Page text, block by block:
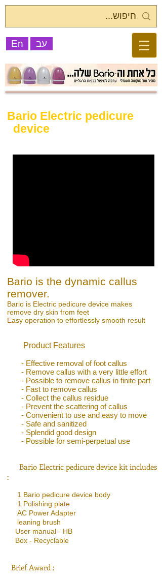
En עב
Bario Electric pedicure
device
Bario is the dynamic callus
remover.
Bario is Electric pedicure device makes
remove dry skin from feet
Easy operation to effortlessly smooth result
Product Features
- Effective removal of foot callus
- Remove callus with a very little effort
- Possible to remove callus in finite part
- Fast to remove callus
- Collect the callus residue
- Prevent the scattering of callus
- Convenient to use and easy to move
- Safe and sanitized
- Splendid good design
- Possible for semi-perpetual use
Bario Electric pedicure device kit includes
:
1 Bario pedicure device body
1 Polishing plate
AC Power Adapter
leaning brush
User manual - HB
Box - Recyclable
Brief Award :